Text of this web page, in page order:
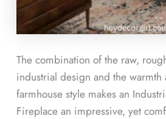
The combination of the raw,
industrial design and the warmth
farmhouse style makes an
Fireplace an impressive, yet